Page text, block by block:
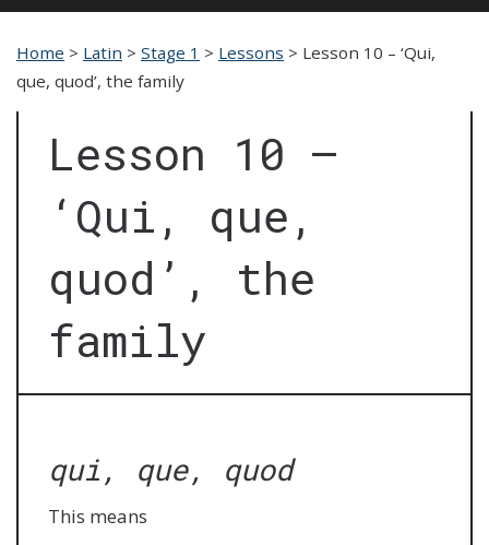
Home > Latin > Stage 1 > Lessons > Lesson 10 – ‘Qui,
que, quod’, the family
Lesson 10 –
‘Qui, que,
quod’, the
family
qui, que, quod
This means